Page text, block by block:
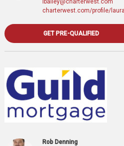
GET PRE-QUALIFIED
Rob Denning